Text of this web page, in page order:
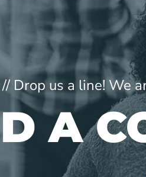
// Drop us a line! We
A